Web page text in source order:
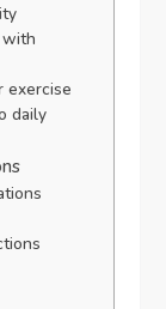
with
exercise
daily